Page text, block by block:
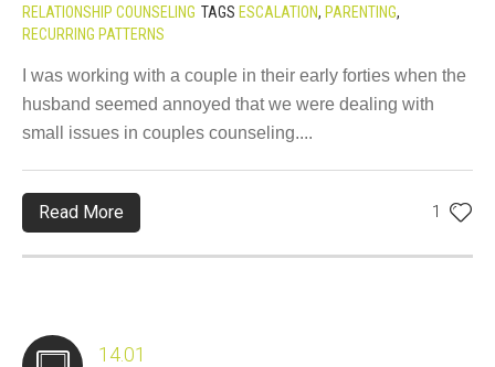
RELATIONSHIP COUNSELING TAGS ESCALATION, PARENTING,
RECURRING PATTERNS
I was working with a couple in their early forties when the
husband seemed annoyed that we were dealing with
small issues in couples counseling....
1
Read More
14.01